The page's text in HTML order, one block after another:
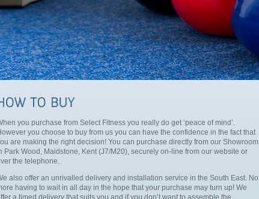
you purchase from Select Fitness you really do get ‘peace of mind’.
you choose to buy from us you can have the confidence in the fact that
are making the right decision! You can purchase directly from our Showroom
Park Wood, Maidstone, Kent (J7/M20), securely on-line from our website or
the telephone.
also offer an unrivalled delivery and installation service in the South East. No
having to wait in all day in the hope that your purchase may turn up! We
a timed delivery that suits you and if you don’t want to assemble the